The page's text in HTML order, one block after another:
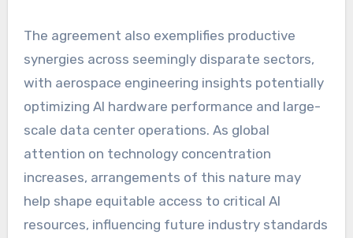
The agreement also exemplifies productive
synergies across seemingly disparate sectors,
with aerospace engineering insights potentially
optimizing AI hardware performance and large-
scale data center operations. As global
attention on technology concentration
increases, arrangements of this nature may
help shape equitable access to critical AI
resources, influencing future industry standards